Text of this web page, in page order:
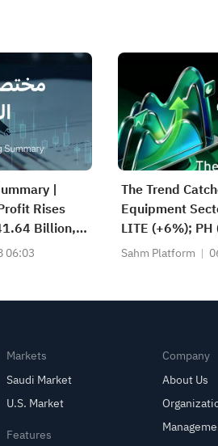
|
Rises
Billion,
06:03
The Trend
Equipment
LITE (+6%); PH
(+1.8%) Hit All-
Sahm Platform
Markets
Saudi Market
U.S. Market
Features
Company
About Us